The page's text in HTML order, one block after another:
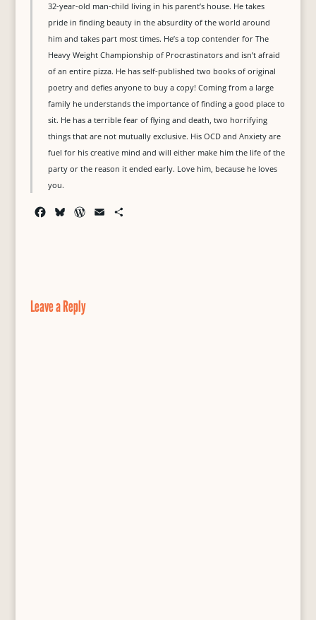
32-year-old man-child living in his parent’s house. He takes
pride in finding beauty in the absurdity of the world around
him and takes part most times. He’s a top contender for The
Heavy Weight Championship of Procrastinators and isn’t afraid
of an entire pizza. He has self-published two books of original
poetry and defies anyone to buy a copy! Coming from a large
family he understands the importance of finding a good place to
sit. He has a terrible fear of flying and death, two horrifying
things that are not mutually exclusive. His OCD and Anxiety are
fuel for his creative mind and will either make him the life of the
party or the reason it ended early. Love him, because he loves
you.
k
y
W
Leave a Reply